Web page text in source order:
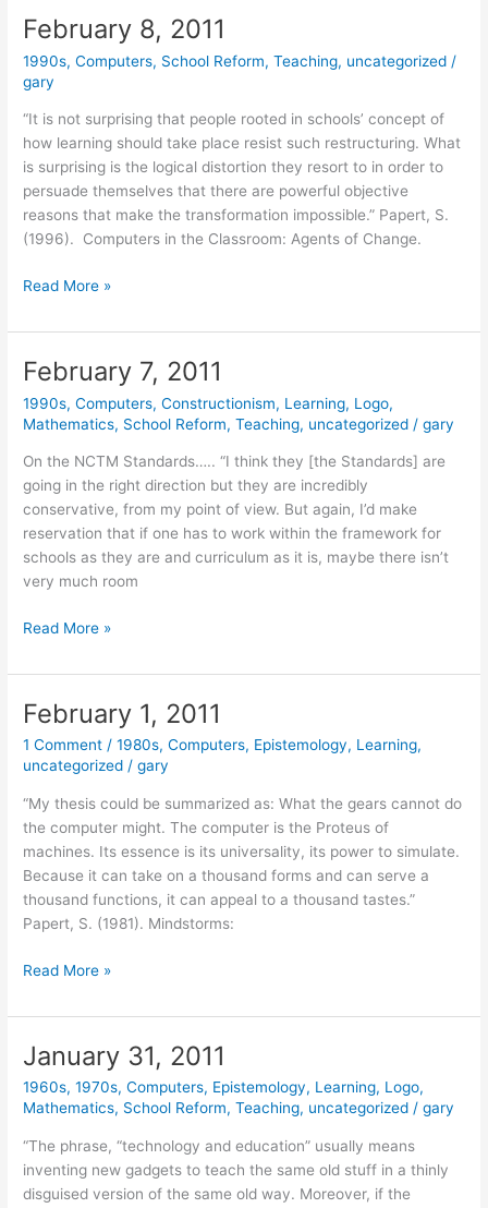
February 8, 2011
1990s,Computers, School Reform,Teaching, uncategorized /
gary
“It is not surprising that people rooted in schools’ concept of
how learning should take place resist such restructuring. What
is surprising is the logical distortion they resort to in order to
persuade themselves that there are powerful objective
reasons that make the transformation impossible.” Papert, S.
(1996). Computers in the Classroom: Agents of Change.
February
2011
Read More »
February 7, 2011
1990s,Computers,Constructionism, Learning, Logo,
Mathematics, School Reform,Teaching, uncategorized /gary
On the NCTM Standards….. “I think they [the Standards] are
going in the right direction but they are incredibly
conservative, from my point of view. But again, I’d make
reservation that if one has to work within the framework for
schools as they are and curriculum as it is, maybe there isn’t
very much room
February
2011
Read More »
February 1, 2011
1 Comment /1980s,Computers, Epistemology, Learning,
uncategorized /gary
“My thesis could be summarized as: What the gears cannot do
the computer might. The computer is the Proteus of
machines. Its essence is its universality, its power to simulate.
Because it can take on a thousand forms and can serve a
thousand functions, it can appeal to a thousand tastes.”
Papert, S. (1981). Mindstorms:
February
2011
Read More »
January 31, 2011
1960s,1970s,Computers, Epistemology, Learning, Logo,
Mathematics, School Reform,Teaching, uncategorized /gary
“The phrase, “technology and education” usually means
inventing new gadgets to teach the same old stuff in a thinly
disguised version of the same old way. Moreover, if the